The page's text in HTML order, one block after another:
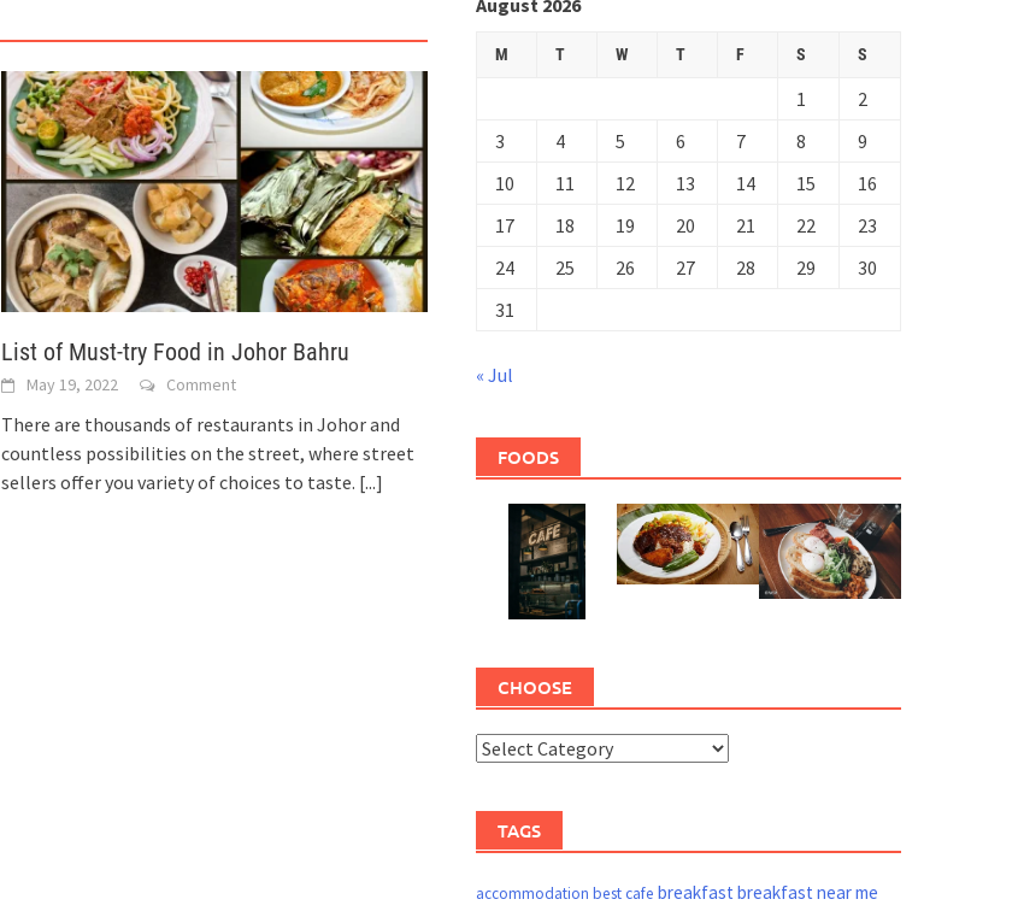
List of Must-try Food in Johor Bahru
May 19, 2022 Comment
There are thousands of restaurants in Johor and
countless possibilities on the street, where street
sellers offer you variety of choices to taste. [...]
August 2026
M T W T F S S
1
2
3
4 5 6 7 8
9
10
11 12 13 14 15
16
17
18 19 20 21 22
23
24
25 26 27 28 29
30
31
« Jul
FOODS
CHOOSE
TAGS
accommodation best cafe breakfast breakfast near me